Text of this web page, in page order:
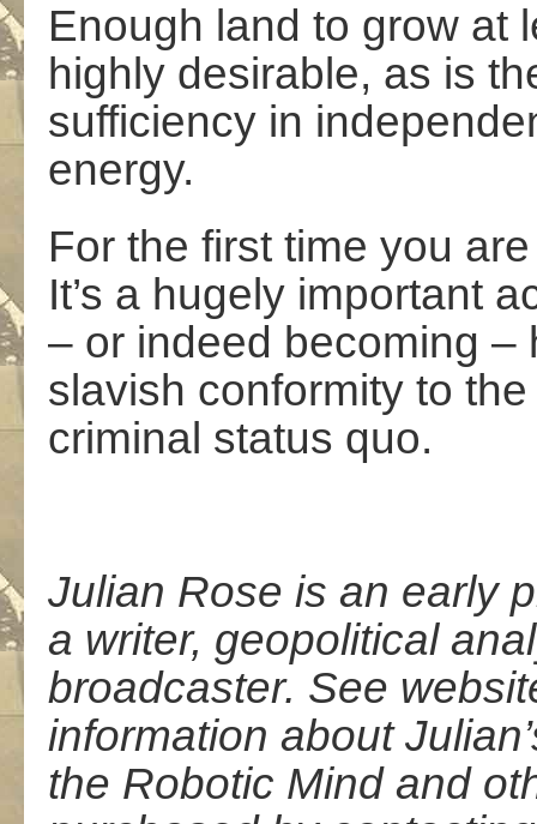
Enough land to grow at
highly desirable, as is
sufficiency in
energy.
For the first time you
It’s a hugely important
– or indeed becoming –
slavish conformity to
criminal status quo.
Julian Rose is an early
a writer, geopolitical
broadcaster. See
information about
the Robotic Mind and